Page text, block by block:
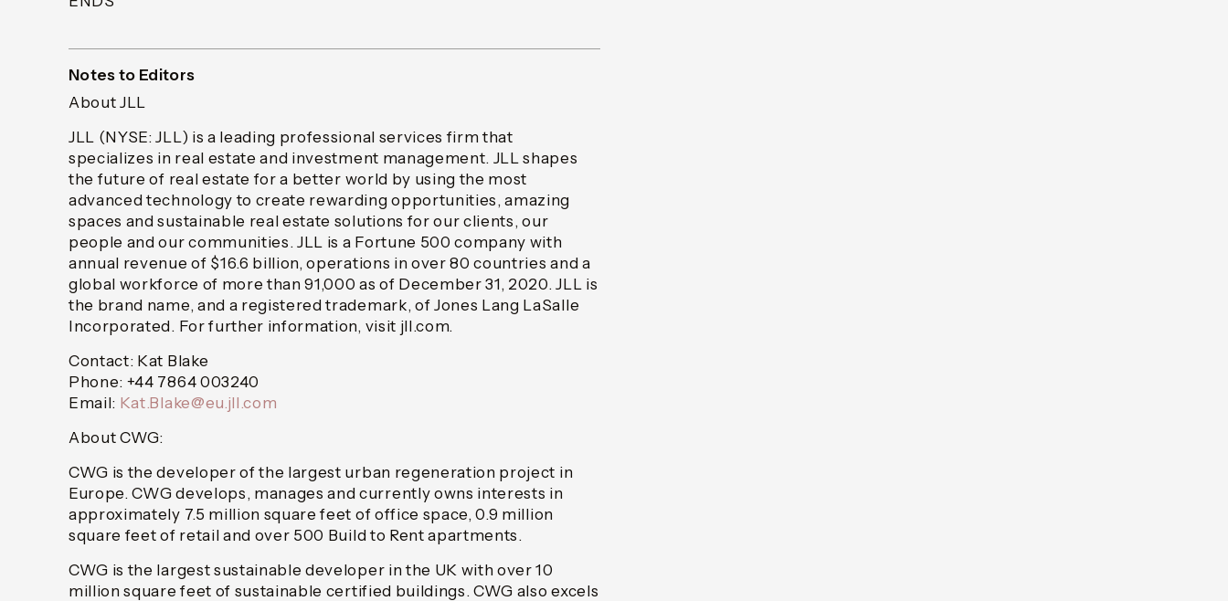
Notes to Editors
About JLL
JLL (NYSE: JLL) is a leading professional services firm that
specializes in real estate and investment management. JLL shapes
the future of real estate for a better world by using the most
advanced technology to create rewarding opportunities, amazing
spaces and sustainable real estate solutions for our clients, our
people and our communities. JLL is a Fortune 500 company with
annual revenue of $16.6 billion, operations in over 80 countries and a
global workforce of more than 91,000 as of December 31, 2020. JLL is
the brand name, and a registered trademark, of Jones Lang LaSalle
Incorporated. For further information, visit jll.com.
Contact: Kat Blake
Phone: +44 7864 003240
Email: Kat.Blake@eu.jll.com
About CWG:
CWG is the developer of the largest urban regeneration project in
Europe. CWG develops, manages and currently owns interests in
approximately 7.5 million square feet of office space, 0.9 million
square feet of retail and over 500 Build to Rent apartments.
CWG is the largest sustainable developer in the UK with over 10
million square feet of sustainable certified buildings. CWG also excels